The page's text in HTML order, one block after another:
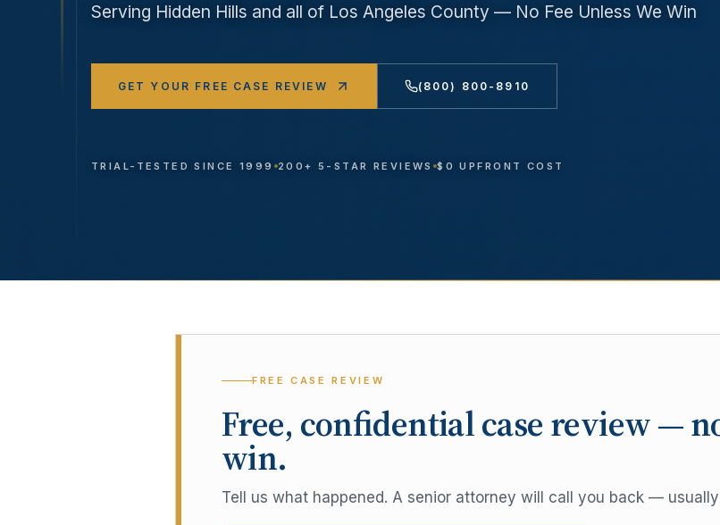
Serving Hidden Hills and all of Los Angeles County — No Fee Unless We Win
GET YOUR FREE CASE REVIEW (800) 800-8910
TRIAL-TESTED SINCE 1999 200+ 5-STAR REVIEWS $0 UPFRONT COST
FREE CASE REVIEW
Free, confidential case review —
win.
Tell us what happened. A senior attorney will call you back —